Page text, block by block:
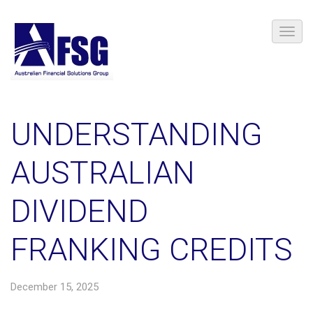
UNDERSTANDING
AUSTRALIAN
DIVIDEND
FRANKING CREDITS
December 15, 2025